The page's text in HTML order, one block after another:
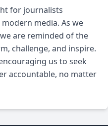
for journalists
media. As we
are reminded of the
challenge, and inspire.
us to seek
accountable, no matter